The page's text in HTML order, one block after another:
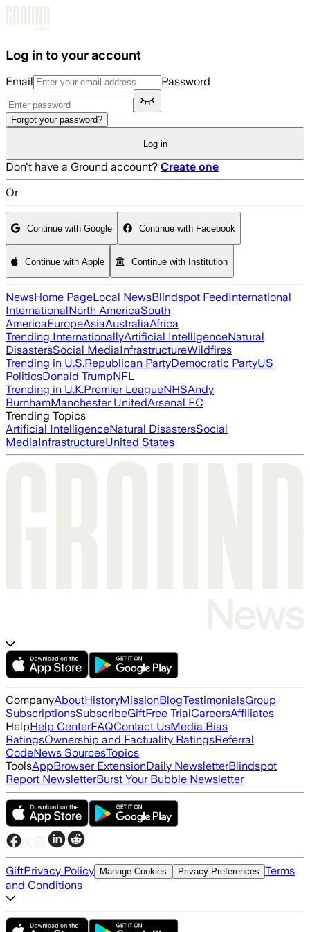
Log in to your account
Email Password
Forgot your password?
Log in
Don't have a Ground account? Create one
Or
Continue with Google Continue with Facebook
Continue with Apple Continue with Institution
NewsHome PageLocal NewsBlindspot FeedInternational
InternationalNorth AmericaSouth
AmericaEuropeAsiaAustraliaAfrica
Trending InternationallyArtificial IntelligenceNatural
DisastersSocial MediaInfrastructureWildfires
Trending in U.S.Republican PartyDemocratic PartyUS
PoliticsDonald TrumpNFL
Trending in U.K.Premier LeagueNHSAndy
BurnhamManchester UnitedArsenal FC
Trending Topics
Artificial IntelligenceNatural DisastersSocial
MediaInfrastructureUnited States
CompanyAboutHistoryMissionBlogTestimonialsGroup
SubscriptionsSubscribeGiftFree TrialCareersAffiliates
HelpHelp CenterFAQContact UsMedia Bias
RatingsOwnership and Factuality RatingsReferral
CodeNews SourcesTopics
ToolsAppBrowser ExtensionDaily NewsletterBlindspot
Report NewsletterBurst Your Bubble Newsletter
GiftPrivacy Policy Manage Cookies Privacy Preferences Terms
and Conditions